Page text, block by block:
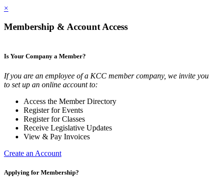
×
Membership & Account Access
Is Your Company a Member?
If you are an employee of a KCC member company, we invite you
to set up an online account to:
Access the Member Directory
Register for Events
Register for Classes
Receive Legislative Updates
View & Pay Invoices
Create an Account
Applying for Membership?